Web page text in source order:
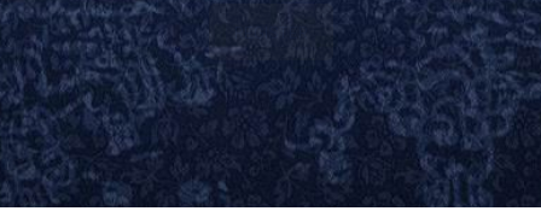
REGISTER